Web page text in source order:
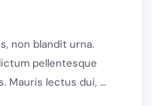
non blandit urna.
pellentesque
Mauris lectus dui, …